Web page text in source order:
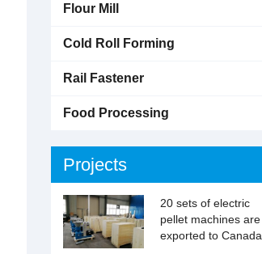
Flour Mill
Cold Roll Forming
Rail Fastener
Food Processing
Projects
20 sets of electric
pellet machines are
exported to Canada